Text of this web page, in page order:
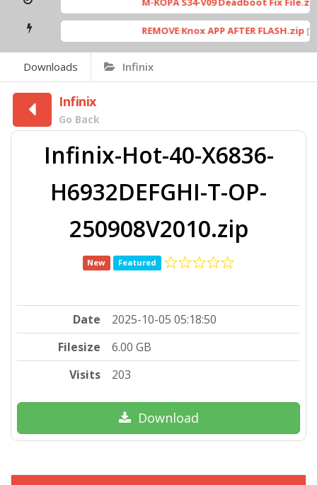
REMOVE Knox APP AFTER FLASH.zip [ 53
Downloads Infinix
Infinix
Go Back
Infinix-Hot-40-X6836-
H6932DEFGHI-T-OP-
250908V2010.zip
New Featured
Date
2025-10-05 05:18:50
Filesize
6.00 GB
Visits
203
Download